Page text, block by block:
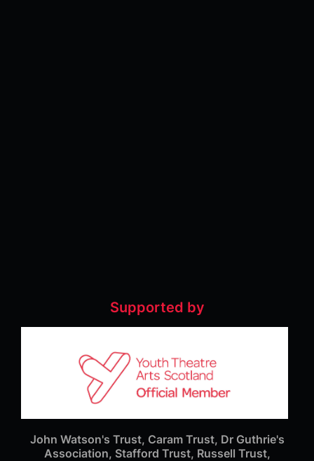
Supported by
John Watson's Trust, Caram Trust, Dr Guthrie's
Association, Stafford Trust, Russell Trust,